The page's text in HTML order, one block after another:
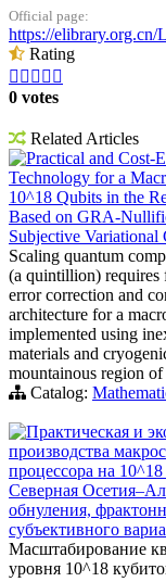
Official page:
https://elibrary.org.cn/
Rating
    
0 votes
Related Articles
Practical and Cost-
Technology for a
10^18 Qubits in the
Based on GRA-
Subjective Variational
Scaling quantum
(a quintillion) requires
error correction and
architecture for a
implemented using
materials and
mountainous region
Catalog:
Практическая и
производства
процессора на
Северная
обнуления,
субъективного
Масштабирование
уровня 10^18